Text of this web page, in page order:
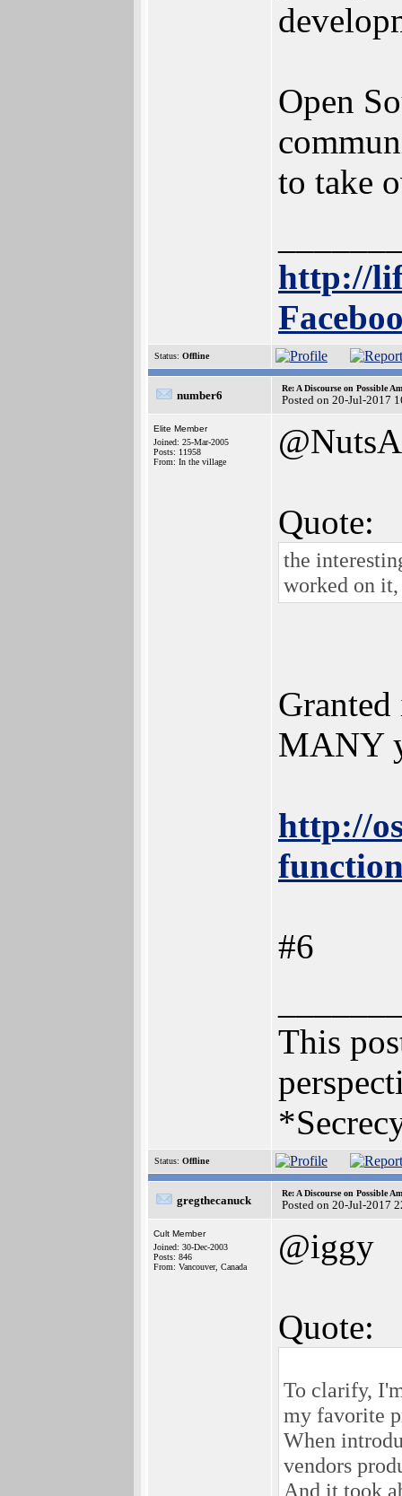
Open
to take
http://
Status: Offline
number6
Re: A Discourse on Possible
Posted on 20-Jul-2017
Elite Member
Joined: 25-Mar-2005
Posts: 11958
From: In the village
Quote:
the
worked on
MANY
http://
#6
This
Status: Offline
gregthecanuck
Re: A Discourse on Possible
Posted on 20-Jul-2017
Cult Member
Joined: 30-Dec-2003
Posts: 846
From: Vancouver, Canada
@iggy
Quote:
To clarify,
my favorite
When
vendors
And it took